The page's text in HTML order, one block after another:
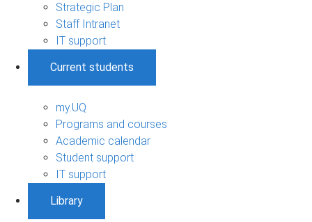
Strategic Plan
Staff Intranet
IT support
Current students
my.UQ
Programs and courses
Academic calendar
Student support
IT support
Library